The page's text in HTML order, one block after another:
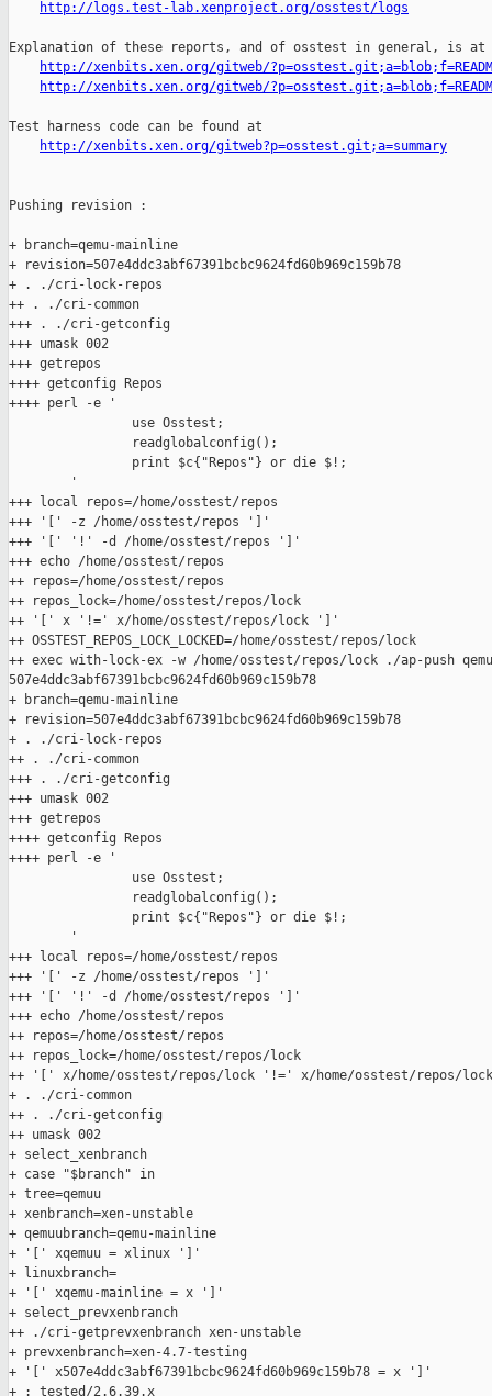
http://logs.test-lab.xenproject.org/osstest/logs
Explanation of these reports, and of osstest in general, is at
http://xenbits.xen.org/gitweb/
http://xenbits.xen.org/gitweb/
Test harness code can be found at
http://xenbits.xen.org/gitweb?p=osstest.git;a=summary
Pushing revision :
+ branch=qemu-mainline
+ revision=507e4ddc3abf67391bcbc9624fd60b969c159b78
+ . ./cri-lock-repos
++ . ./cri-common
+++ . ./cri-getconfig
+++ umask 002
+++ getrepos
++++ getconfig Repos
++++ perl -e '
                use Osstest;
                readglobalconfig();
                print $c{"Repos"} or die $!;
        '
+++ local repos=/home/osstest/repos
+++ '[' -z /home/osstest/repos ']'
+++ '[' '!' -d /home/osstest/repos ']'
+++ echo /home/osstest/repos
++ repos=/home/osstest/repos
++ repos_lock=/home/osstest/repos/lock
++ '[' x '!=' x/home/osstest/repos/lock ']'
++ OSSTEST_REPOS_LOCK_LOCKED=/home/osstest/repos/lock
++ exec with-lock-ex -w /home/osstest/repos/lock ./ap-push
507e4ddc3abf67391bcbc9624fd60b969c159b78
+ branch=qemu-mainline
+ revision=507e4ddc3abf67391bcbc9624fd60b969c159b78
+ . ./cri-lock-repos
++ . ./cri-common
+++ . ./cri-getconfig
+++ umask 002
+++ getrepos
++++ getconfig Repos
++++ perl -e '
                use Osstest;
                readglobalconfig();
                print $c{"Repos"} or die $!;
        '
+++ local repos=/home/osstest/repos
+++ '[' -z /home/osstest/repos ']'
+++ '[' '!' -d /home/osstest/repos ']'
+++ echo /home/osstest/repos
++ repos=/home/osstest/repos
++ repos_lock=/home/osstest/repos/lock
++ '[' x/home/osstest/repos/lock '!=' x/home/osstest/repos/
+ . ./cri-common
++ . ./cri-getconfig
++ umask 002
+ select_xenbranch
+ case "$branch" in
+ tree=qemuu
+ xenbranch=xen-unstable
+ qemuubranch=qemu-mainline
+ '[' xqemuu = xlinux ']'
+ linuxbranch=
+ '[' xqemu-mainline = x ']'
+ select_prevxenbranch
++ ./cri-getprevxenbranch xen-unstable
+ prevxenbranch=xen-4.7-testing
+ '[' x507e4ddc3abf67391bcbc9624fd60b969c159b78 = x ']'
+ : tested/2.6.39.x